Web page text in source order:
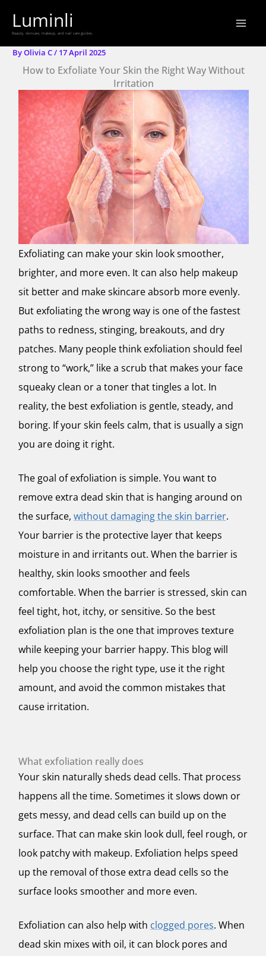
content
Luminli
Beauty, skincare, makeup, and nail care guides.
ByOlivia C/ 17 April 2025
How to Exfoliate Your Skin the Right Way Without
Irritation
Exfoliating can make your skin look smoother,
brighter, and more even. It can also help makeup
sit better and make skincare absorb more evenly.
But exfoliating the wrong way is one of the fastest
paths to redness, stinging, breakouts, and dry
patches. Many people think exfoliation should feel
strong to “work,” like a scrub that makes your face
squeaky clean or a toner that tingles a lot. In
reality, the best exfoliation is gentle, steady, and
boring. If your skin feels calm, that is usually a sign
you are doing it right.
The goal of exfoliation is simple. You want to
remove extra dead skin that is hanging around on
the surface, without damaging the skin barrier.
Your barrier is the protective layer that keeps
moisture in and irritants out. When the barrier is
healthy, skin looks smoother and feels
comfortable. When the barrier is stressed, skin can
feel tight, hot, itchy, or sensitive. So the best
exfoliation plan is the one that improves texture
while keeping your barrier happy. This blog will
help you choose the right type, use it the right
amount, and avoid the common mistakes that
cause irritation.
What exfoliation really does
Your skin naturally sheds dead cells. That process
happens all the time. Sometimes it slows down or
gets messy, and dead cells can build up on the
surface. That can make skin look dull, feel rough, or
look patchy with makeup. Exfoliation helps speed
up the removal of those extra dead cells so the
surface looks smoother and more even.
Exfoliation can also help with clogged pores. When
dead skin mixes with oil, it can block pores and